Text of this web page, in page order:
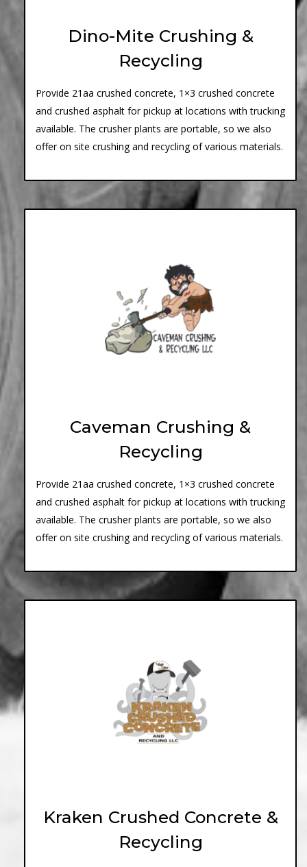
Dino-Mite Crushing &
Recycling
Provide 21aa crushed concrete, 1×3 crushed concrete
and crushed asphalt for pickup at locations with trucking
available. The crusher plants are portable, so we also
offer on site crushing and recycling of various materials.
Caveman Crushing &
Recycling
Provide 21aa crushed concrete, 1×3 crushed concrete
and crushed asphalt for pickup at locations with trucking
available. The crusher plants are portable, so we also
offer on site crushing and recycling of various materials.
Kraken Crushed Concrete &
Recycling